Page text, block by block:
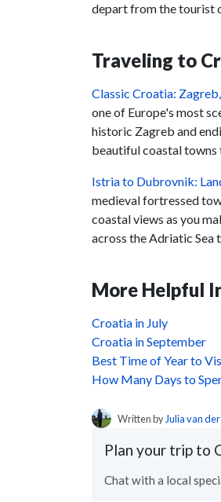
depart from the tourist
Traveling to
Classic Croatia:
one of Europe's most
historic Zagreb and
beautiful coastal towns
Istria to Dubrovnik:
medieval fortressed
coastal views as you
across the Adriatic Sea
More Helpful
Croatia in July
Croatia in September
Best Time of Year to
How Many Days to
Written byJulia van der
Plan your trip to
Chat with a local